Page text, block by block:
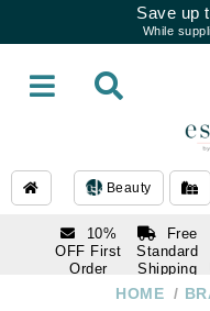
Save up
While
Beauty
10%
OFF First
Order
subscription
Free
Standard
Shipping
Over $250
1 866-HOME /